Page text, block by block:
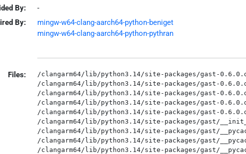
By:
-
By:
mingw-w64-clang-aarch64-python-beniget
mingw-w64-clang-aarch64-python-pythran
Files:
/clangarm64/lib/python3.14/site-packages/gast-
/clangarm64/lib/python3.14/site-packages/gast-
/clangarm64/lib/python3.14/site-packages/gast-
/clangarm64/lib/python3.14/site-packages/gast-
/clangarm64/lib/python3.14/site-packages/gast-
/clangarm64/lib/python3.14/site-packages/gast/
/clangarm64/lib/python3.14/site-packages/gast/
/clangarm64/lib/python3.14/site-packages/gast/
/clangarm64/lib/python3.14/site-packages/gast/